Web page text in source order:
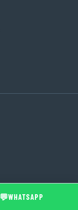
💬WHATSAPP